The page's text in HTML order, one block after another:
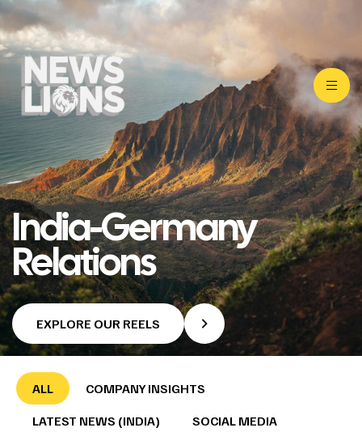
India-Germany
Relations
EXPLORE OUR REELS
ALL
COMPANY INSIGHTS
LATEST NEWS (INDIA)
SOCIAL MEDIA